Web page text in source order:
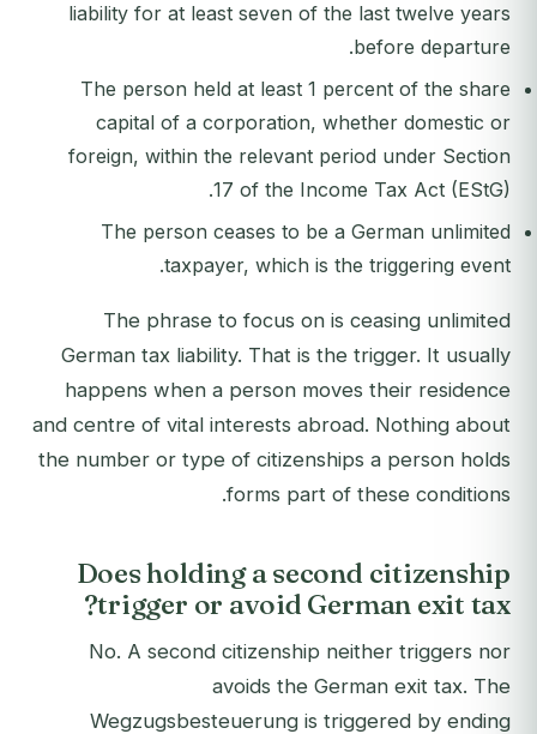
liability for at least seven of the last twelve years
before departure.
The person held at least 1 percent of the share
capital of a corporation, whether domestic or
foreign, within the relevant period under Section
17 of the Income Tax Act (EStG).
The person ceases to be a German unlimited
taxpayer, which is the triggering event.
The phrase to focus on is ceasing unlimited
German tax liability. That is the trigger. It usually
happens when a person moves their residence
and centre of vital interests abroad. Nothing about
the number or type of citizenships a person holds
forms part of these conditions.
Does holding a second citizenship
trigger or avoid German exit tax?
No. A second citizenship neither triggers nor
avoids the German exit tax. The
Wegzugsbesteuerung is triggered by ending